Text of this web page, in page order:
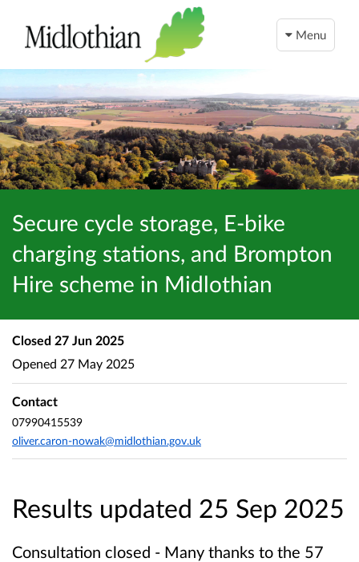
Menu
Secure cycle storage, E-bike
charging stations, and Brompton
Hire scheme in Midlothian
Results updated 25 Sep 2025
Consultation closed - Many thanks to the 57
Closed 27 Jun 2025
Opened 27 May 2025
Contact
07990415539
oliver.caron-nowak@midlothian.gov.uk